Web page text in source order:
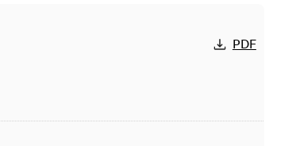
PDF